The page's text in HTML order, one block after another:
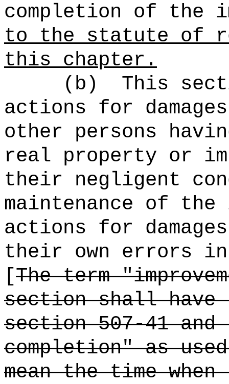
completion of the
to the statute of
this chapter.
(b)
This
actions for
other persons
real property or
their negligent
maintenance of the
actions for
their own errors in
[The term
section shall have
section 507-41
completion" as
mean the time